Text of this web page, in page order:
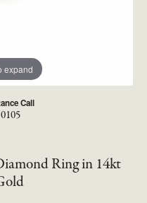
expand
Call
Ring in 14kt